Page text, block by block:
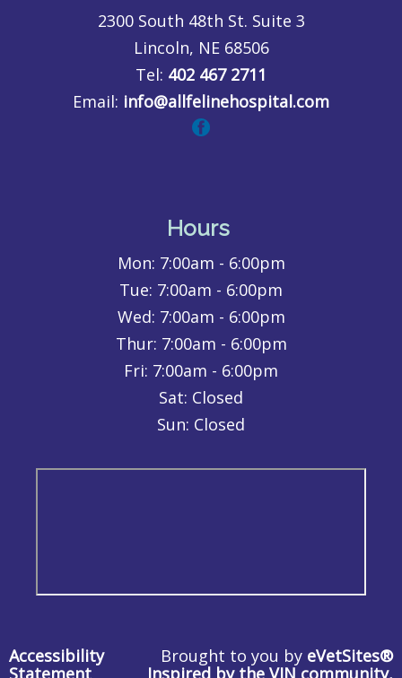
2300 South 48th St. Suite 3
Lincoln, NE 68506
Tel: 402 467 2711
Email: info@allfelinehospital.com
Hours
Mon: 7:00am - 6:00pm
Tue: 7:00am - 6:00pm
Wed: 7:00am - 6:00pm
Thur: 7:00am - 6:00pm
Fri: 7:00am - 6:00pm
Sat: Closed
Sun: Closed
Accessibility
Statement
Brought to you by eVetSites®
Inspired by the VIN community,